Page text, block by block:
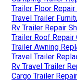
Trailer Floor Repair
Travel Trailer
Rv Trailer Repair
Trailer Roof Repair
Trailer Awning
Travel Trailer
Rv Travel Trailer
Cargo Trailer